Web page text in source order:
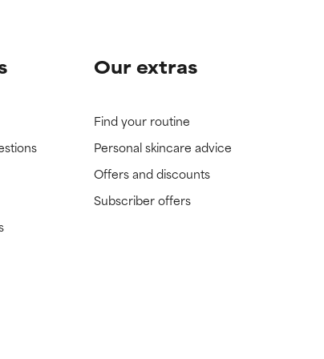
Our extras
Find your routine
Personal skincare advice
Offers and discounts
Subscriber offers